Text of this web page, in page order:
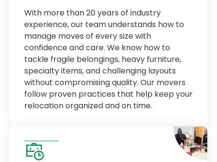
With more than 20 years of industry
experience, our team understands how to
manage moves of every size with
confidence and care. We know how to
tackle fragile belongings, heavy furniture,
specialty items, and challenging layouts
without compromising quality. Our movers
follow proven practices that help keep your
relocation organized and on time.